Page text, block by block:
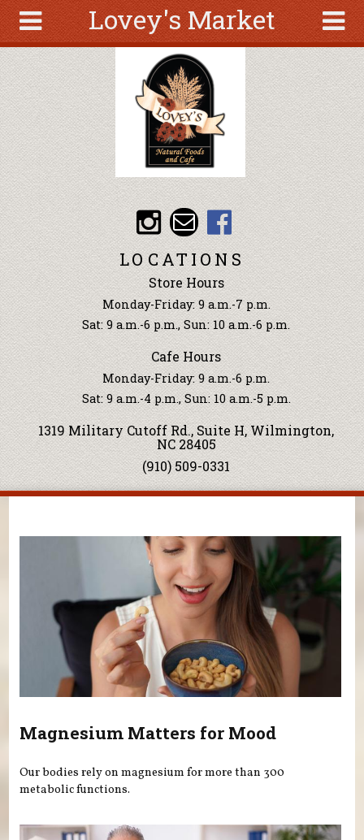
Lovey's Market
About
Articles
Recipes
Wellness
Tools
Events &
Classes
Ingredients
Search
form
Search
Skip to main content
LOCATIONS
Store Hours
Monday-Friday: 9 a.m.-7 p.m.
Sat: 9 a.m.-6 p.m., Sun: 10 a.m.-6 p.m.
Cafe Hours
Monday-Friday: 9 a.m.-6 p.m.
Sat: 9 a.m.-4 p.m., Sun: 10 a.m.-5 p.m.
1319 Military Cutoff Rd., Suite H, Wilmington,
NC 28405
(910) 509-0331
Magnesium Matters for Mood
Our bodies rely on magnesium for more than 300
metabolic functions.